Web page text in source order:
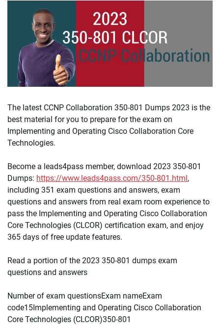
The latest CCNP Collaboration 350-801 Dumps 2023 is the
best material for you to prepare for the exam on
Implementing and Operating Cisco Collaboration Core
Technologies.
Become a leads4pass member, download 2023 350-801
Dumps: https://www.leads4pass.com/350-801.html,
including 351 exam questions and answers, exam
questions and answers from real exam room experience to
pass the Implementing and Operating Cisco Collaboration
Core Technologies (CLCOR) certification exam, and enjoy
365 days of free update features.
Read a portion of the 2023 350-801 dumps exam
questions and answers
Number of exam questionsExam nameExam
code15Implementing and Operating Cisco Collaboration
Core Technologies (CLCOR)350-801